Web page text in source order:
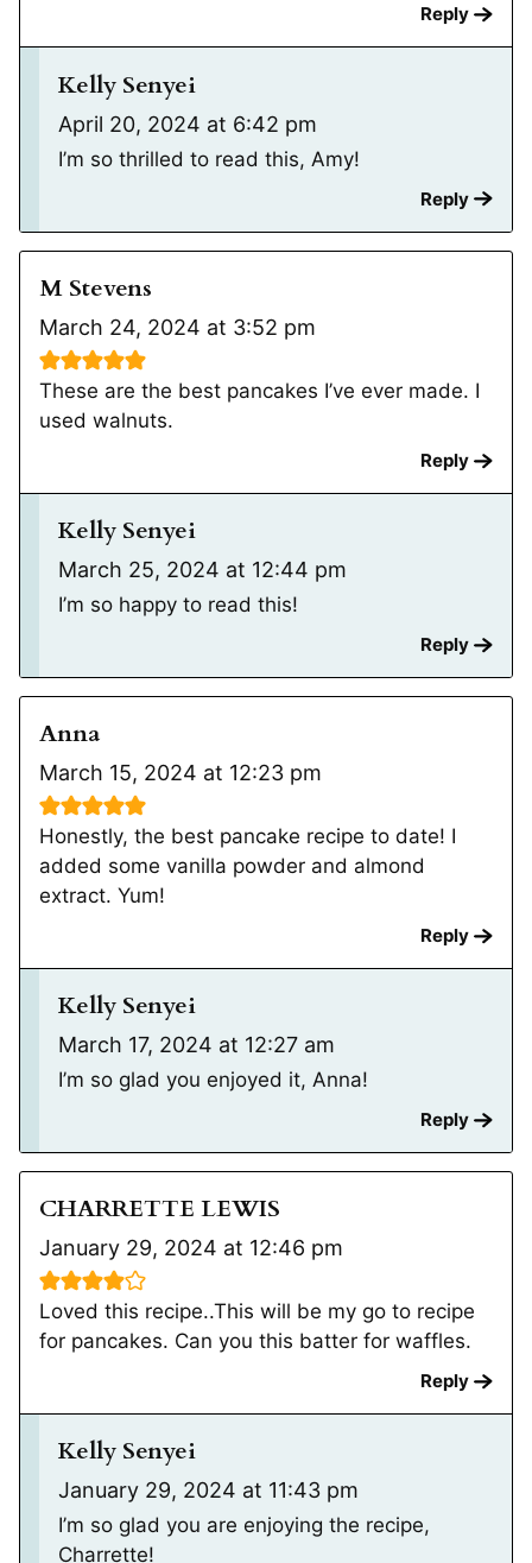
Reply
Kelly Senyei
April 20, 2024 at 6:42 pm
I’m so thrilled to read this, Amy!
Reply
M Stevens
March 24, 2024 at 3:52 pm
These are the best pancakes I’ve ever made. I
used walnuts.
Reply
Kelly Senyei
March 25, 2024 at 12:44 pm
I’m so happy to read this!
Reply
Anna
March 15, 2024 at 12:23 pm
Honestly, the best pancake recipe to date! I
added some vanilla powder and almond
extract. Yum!
Reply
Kelly Senyei
March 17, 2024 at 12:27 am
I’m so glad you enjoyed it, Anna!
Reply
CHARRETTE LEWIS
January 29, 2024 at 12:46 pm
Loved this recipe..This will be my go to recipe
for pancakes. Can you this batter for waffles.
Reply
Kelly Senyei
January 29, 2024 at 11:43 pm
I’m so glad you are enjoying the recipe,
Charrette!